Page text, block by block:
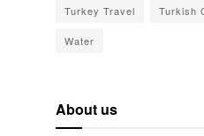
Turkey Travel Turkish
Water
About us